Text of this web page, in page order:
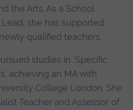
the Arts. As a School
she has supported
qualified teachers.
studies in ‘Specific
achieving an MA with
College London. She
Teacher and Assessor of